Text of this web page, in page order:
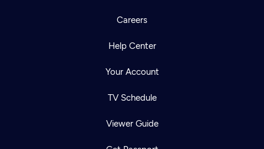
Careers
Help Center
Your Account
TV Schedule
Viewer Guide